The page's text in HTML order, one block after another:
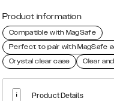
Product information
Compatible with MagSafe
Perfect to pair with MagSafe
Crystal clear case
Clear
Product Details